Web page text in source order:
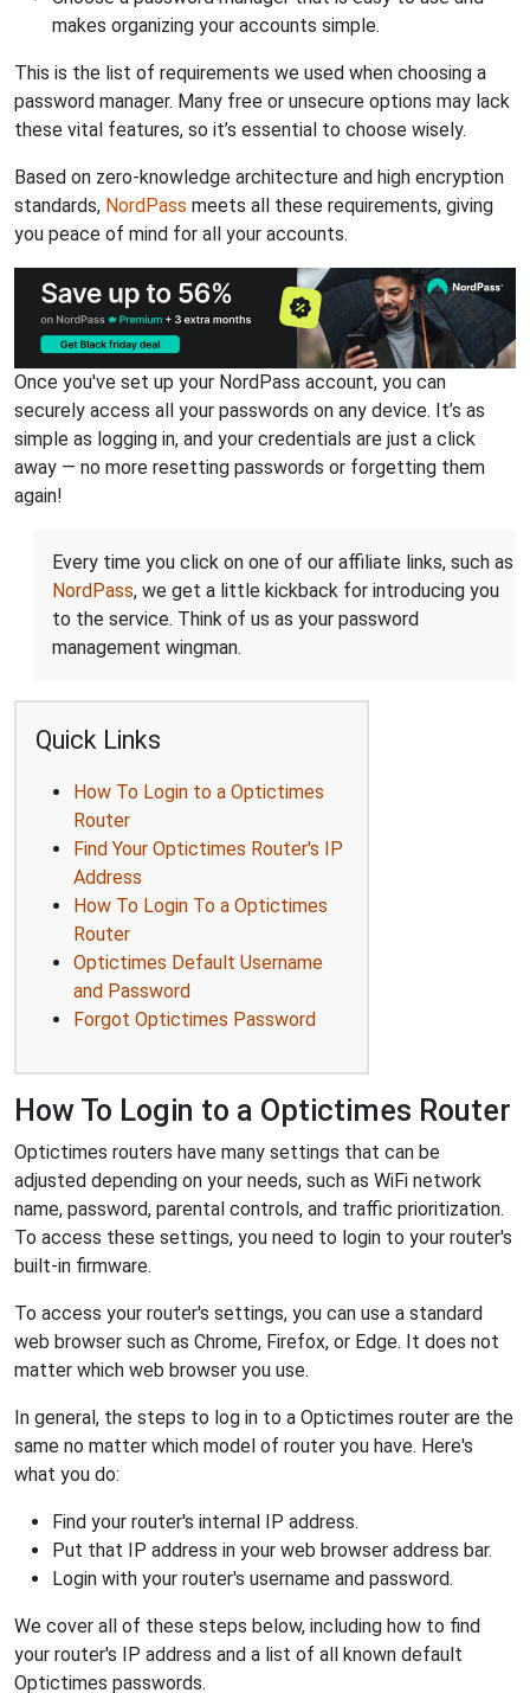
makes organizing your accounts simple.
This is the list of requirements we used when choosing a
password manager. Many free or unsecure options may lack
these vital features, so it’s essential to choose wisely.
Based on zero-knowledge architecture and high encryption
standards, NordPass meets all these requirements, giving
you peace of mind for all your accounts.
Once you've set up your NordPass account, you can
securely access all your passwords on any device. It’s as
simple as logging in, and your credentials are just a click
away — no more resetting passwords or forgetting them
again!
Every time you click on one of our affiliate links, such as
NordPass, we get a little kickback for introducing you
to the service. Think of us as your password
management wingman.
Quick Links
How To Login to a Optictimes
Router
Find Your Optictimes Router's IP
Address
How To Login To a Optictimes
Router
Optictimes Default Username
and Password
Forgot Optictimes Password
How To Login to a Optictimes Router
Optictimes routers have many settings that can be
adjusted depending on your needs, such as WiFi network
name, password, parental controls, and traffic prioritization.
To access these settings, you need to login to your router's
built-in firmware.
To access your router's settings, you can use a standard
web browser such as Chrome, Firefox, or Edge. It does not
matter which web browser you use.
In general, the steps to log in to a Optictimes router are the
same no matter which model of router you have. Here's
what you do:
Find your router's internal IP address.
Put that IP address in your web browser address bar.
Login with your router's username and password.
We cover all of these steps below, including how to find
your router's IP address and a list of all known default
Optictimes passwords.